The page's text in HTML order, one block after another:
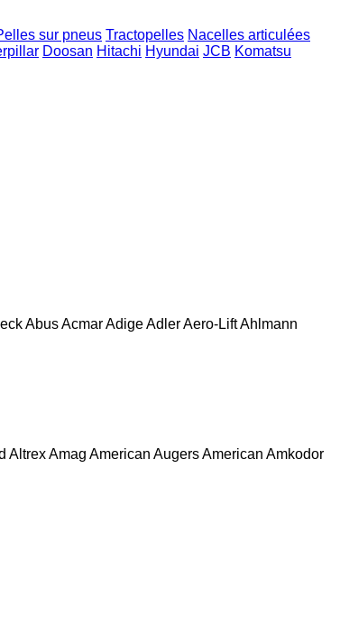
sur pneus Tractopelles Nacelles articulées
Doosan Hitachi Hyundai JCB Komatsu
AbusAcmarAdigeAdlerAero-LiftAhlmann
AltrexAmag American AugersAmerican Amkodor